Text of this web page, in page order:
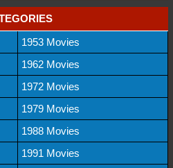
1953 Movies
1962 Movies
1972 Movies
1979 Movies
1988 Movies
1991 Movies